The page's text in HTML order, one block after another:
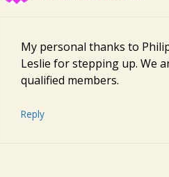
My personal thanks to
Leslie for stepping up. We
qualified members.
Reply